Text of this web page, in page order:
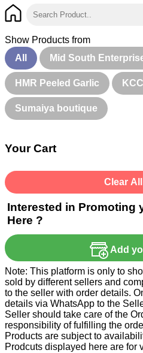
Show Products from
All
Mid South
HMR Peeled Garlic
Sumaiya boutique
Your Cart
Clear
Interested in Promoting
Here ?
Add
Note: This platform is only to
sold by different sellers and
to the seller with order details.
details via WhatsApp to the
Seller should take care of the
responsibility of fulfilling the
Products are subject to
Prodcuts displayed here are for